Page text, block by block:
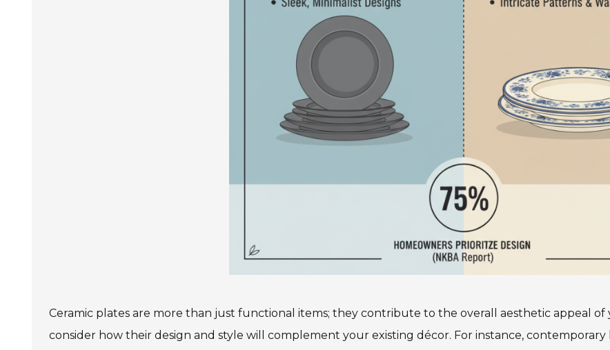
Ceramic plates are more than just functional items; they contribute to the overall aesthetic appeal of
consider how their design and style will complement your existing décor. For instance,